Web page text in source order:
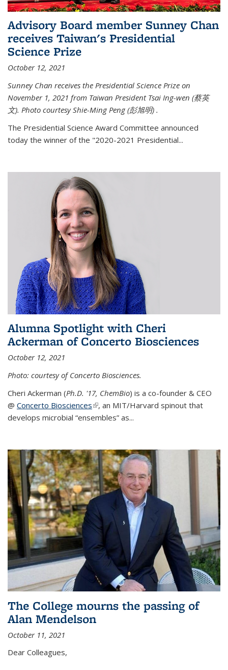
Advisory Board member Sunney Chan
receives Taiwan's Presidential
Science Prize
October 12, 2021
Sunney Chan receives the Presidential Science Prize on
November 1, 2021 from Taiwan President Tsai Ing-wen (蔡英
文). Photo courtesy Shie-Ming Peng (彭旭明) .
The Presidential Science Award Committee announced
today the winner of the "2020-2021 Presidential...
Alumna Spotlight with Cheri
Ackerman of Concerto Biosciences
October 12, 2021
Photo: courtesy of Concerto Biosciences.
Cheri Ackerman (Ph.D. '17, ChemBio) is a co-founder & CEO
@ Concerto Biosciences(link is external)
, an MIT/Harvard spinout that
develops microbial “ensembles” as...
The College mourns the passing of
Alan Mendelson
October 11, 2021
Dear Colleagues,